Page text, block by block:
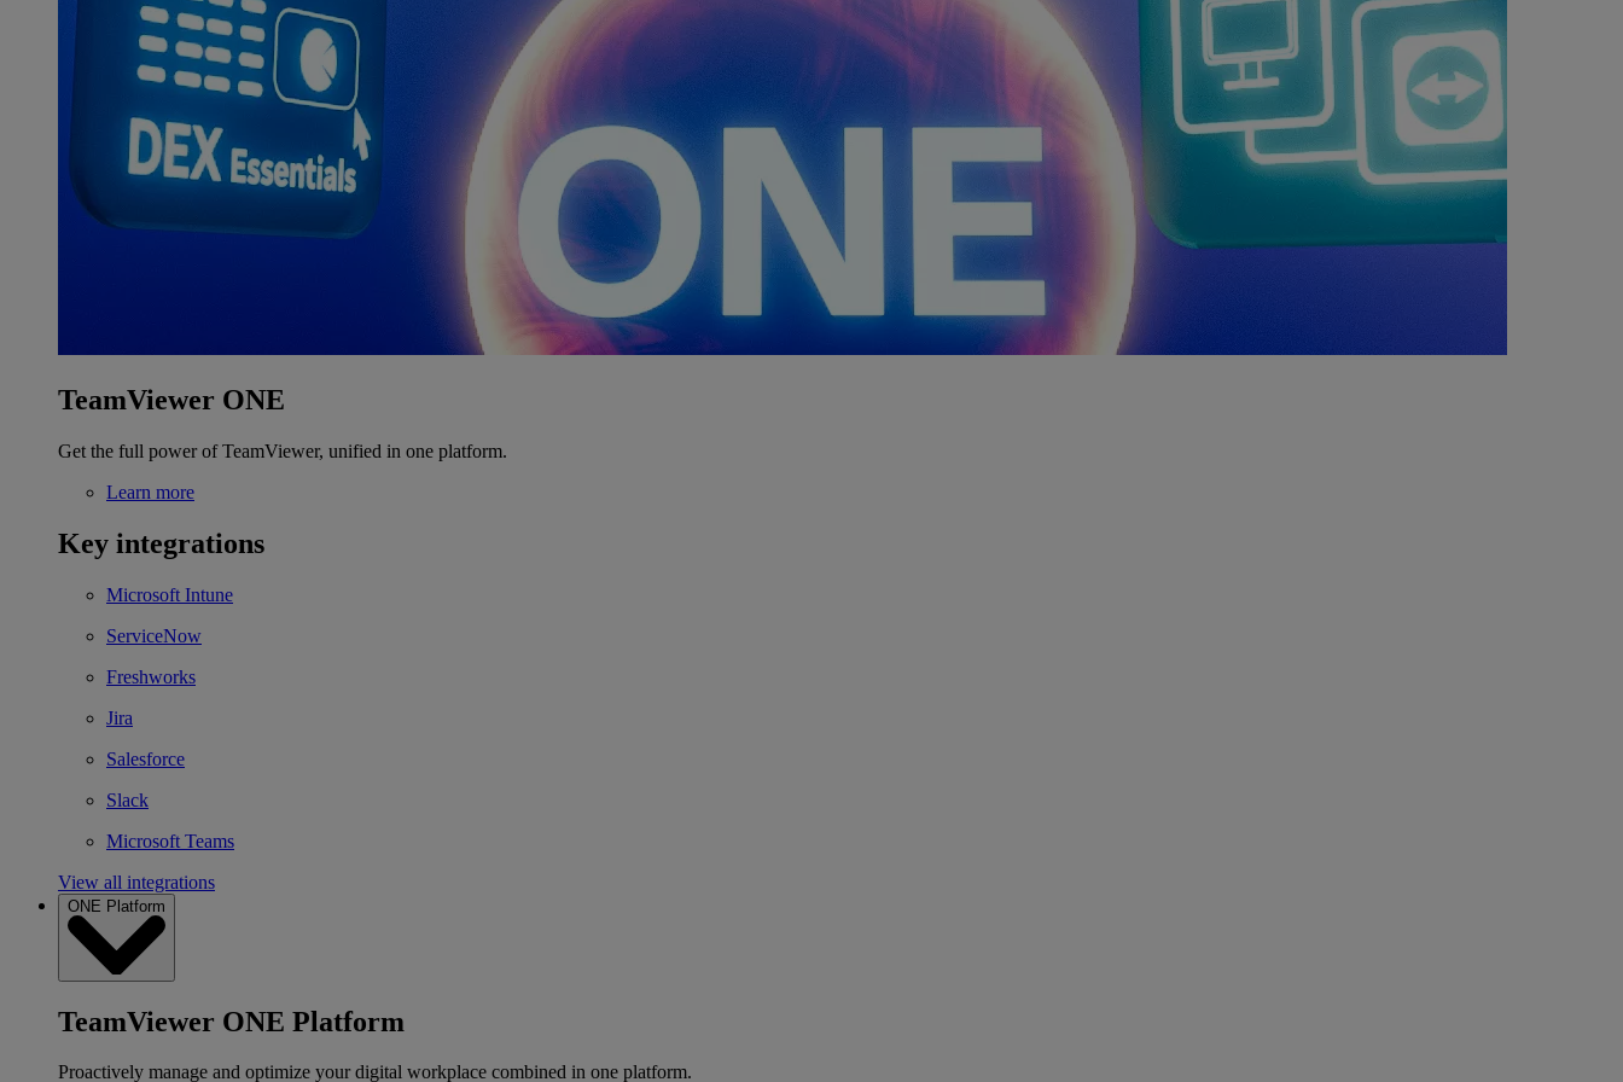
TeamViewer ONE
Get the full power of TeamViewer, unified in one platform.
Learn more
Key integrations
Microsoft Intune
ServiceNow
Freshworks
Jira
Salesforce
Slack
Microsoft Teams
View all integrations
ONE Platform
TeamViewer ONE Platform
Proactively manage and optimize your digital workplace combined in one platform.